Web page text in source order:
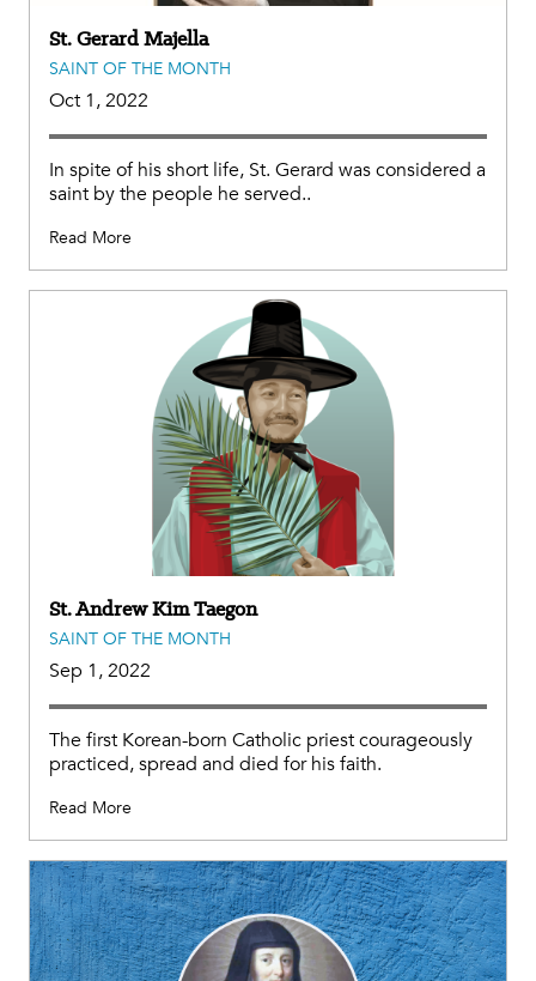
St. Gerard Majella
SAINT OF THE MONTH
Oct 1, 2022
In spite of his short life, St. Gerard was considered a
saint by the people he served..
Read More
St. Andrew Kim Taegon
SAINT OF THE MONTH
Sep 1, 2022
The first Korean-born Catholic priest courageously
practiced, spread and died for his faith.
Read More